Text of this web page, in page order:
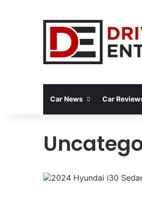
Car News Car